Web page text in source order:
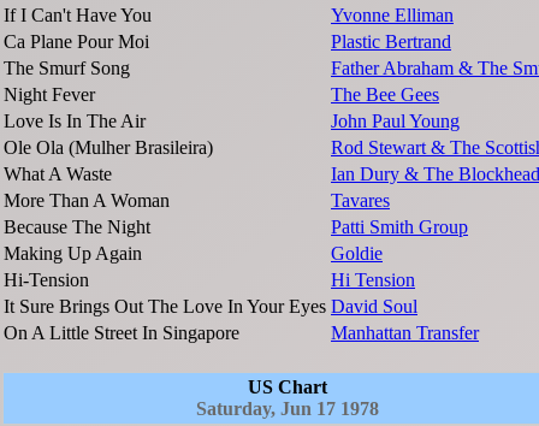
If I Can't Have You
Yvonne Elliman
Ca Plane Pour Moi
Plastic Bertrand
The Smurf Song
Father Abraham & The
Night Fever
The Bee Gees
Love Is In The Air
John Paul Young
Ole Ola (Mulher Brasileira)
Rod Stewart & The
What A Waste
Ian Dury & The
More Than A Woman
Tavares
Because The Night
Patti Smith Group
Making Up Again
Goldie
Hi-Tension
Hi Tension
It Sure Brings Out The Love In Your Eyes David Soul
On A Little Street In Singapore
Manhattan Transfer
US Chart
Saturday, Jun 17 1978